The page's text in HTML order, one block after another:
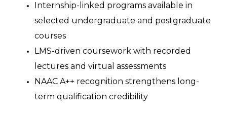
Internship-linked programs available in
selected undergraduate and postgraduate
courses
LMS-driven coursework with recorded
lectures and virtual assessments
NAAC A++ recognition strengthens long-
term qualification credibility